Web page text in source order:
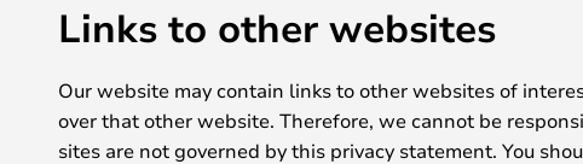
Links to other websites
Our website may contain links to other websites of
over that other website. Therefore, we cannot be
sites are not governed by this privacy statement. You